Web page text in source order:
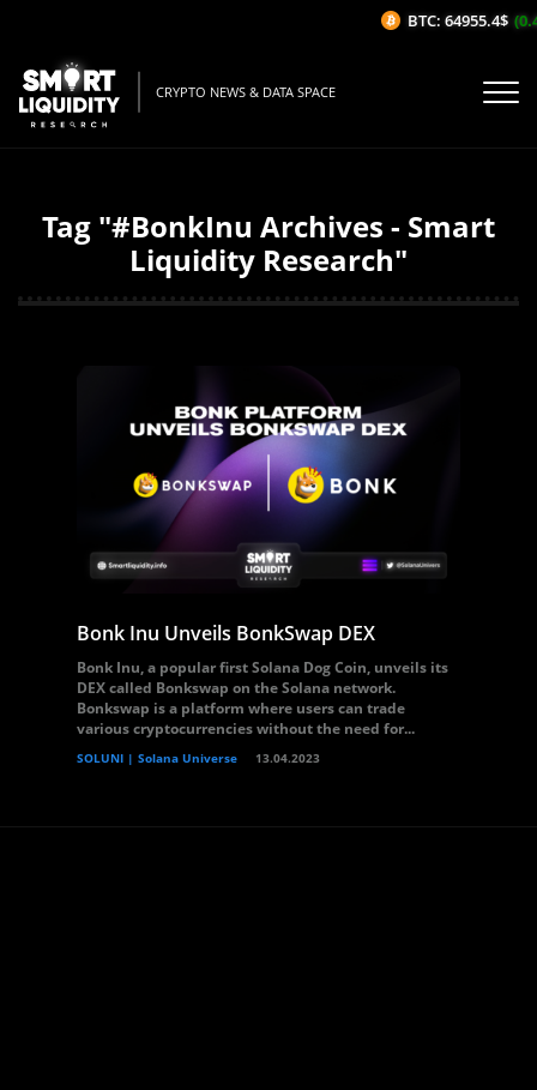
CRYPTO NEWS & DATA SPACE
Tag "#BonkInu Archives - Smart
Liquidity Research"
Bonk Inu Unveils BonkSwap DEX
Bonk Inu, a popular first Solana Dog Coin, unveils its
DEX called Bonkswap on the Solana network.
Bonkswap is a platform where users can trade
various cryptocurrencies without the need for...
SOLUNI | Solana Universe 13.04.2023
BTC: 64955.4$